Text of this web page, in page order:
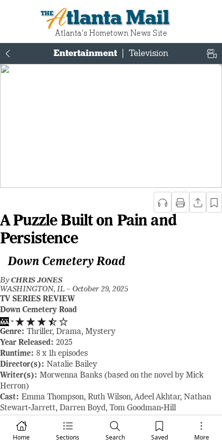
Atlanta Mail
Atlanta‘s Hometown News Site
Home Sections Search Saved More
Entertainment Television
A Puzzle Built on Pain and
Persistence
Down Cemetery Road
ByCHRIS JONES
WASHINGTON, IL – October 29, 2025
TV SERIES REVIEW
Down Cemetery Road
-
Genre: Thriller, Drama, Mystery
Year Released: 2025
Runtime: 8 x 1h episodes
Director(s): Natalie Bailey
Writer(s): Morwenna Banks (based on the novel by Mick
Herron)
Cast: Emma Thompson, Ruth Wilson, Adeel Akhtar, Nathan
Stewart-Jarrett, Darren Boyd, Tom Goodman-Hill
Where to Watch:
available on Apple TV October 29, 2025
RAVING REVIEW:DOWN CEMETERY ROAD is like a
lingering echo — soft, deliberate, and full of buried truths that